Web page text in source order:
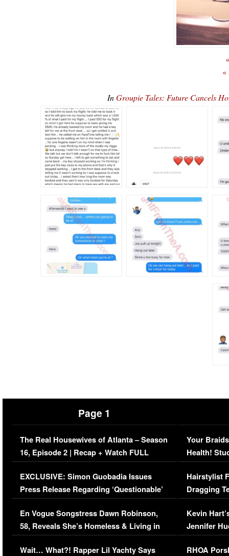
«
InGroupie Tales: Future Cancels
Page 1
The Real Housewives of Atlanta – Season
16, Episode 2 | Recap + Watch FULL
Episode (VIDEO)
EXCLUSIVE: Simon Guobadia Issues
Press Release Regarding ‘Questionable’
Immigration Issue
En Vogue Songstress Dawn Robinson,
58, Reveals She’s Homeless & Living in
Her Car (VIDEO)
Wait… What?! Rapper Lil Yachty Says
Your
Health!
Concerns
Hairstylist
Dragging
Viral Video
Kevin
Jennifer
RHOA